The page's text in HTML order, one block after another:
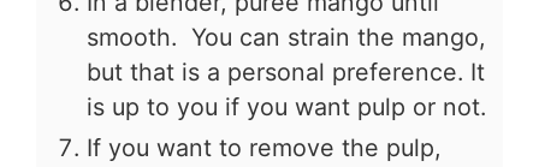
smooth. You can strain the mango,
but that is a personal preference. It
is up to you if you want pulp or not.
If you want to remove the pulp,